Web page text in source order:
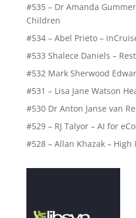
#535 – Dr Amanda
Children
#534 – Abel Prieto –
#533 Shalece Daniels –
#532 Mark Sherwood
#531 – Lisa Jane Watson
#530 Dr Anton Janse van
#529 – RJ Talyor – AI for
#528 – Allan Khazak –